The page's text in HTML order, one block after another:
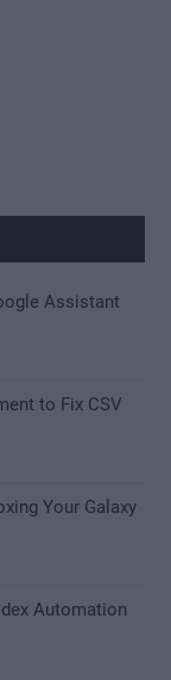
Assistant
to Fix CSV
Your Galaxy
Automation